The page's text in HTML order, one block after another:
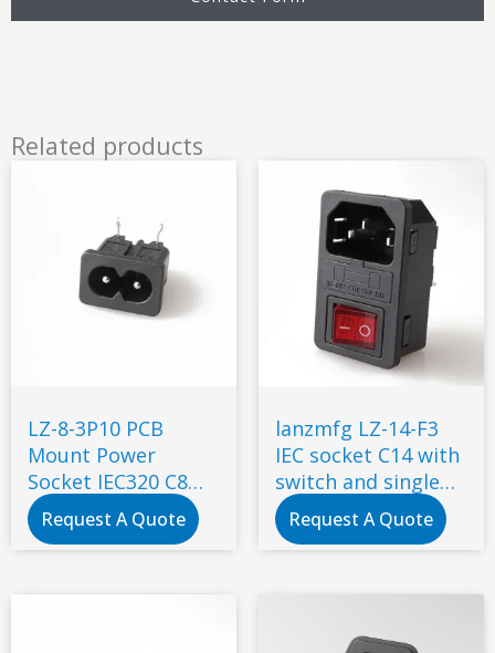
Related products
LZ-8-3P10 PCB
Mount Power
Socket IEC320 C8
Mains AC Power
Connector
Request A Quote
lanzmfg LZ-14-F3
IEC socket C14 with
switch and single
fuse snap-in type
Request A Quote